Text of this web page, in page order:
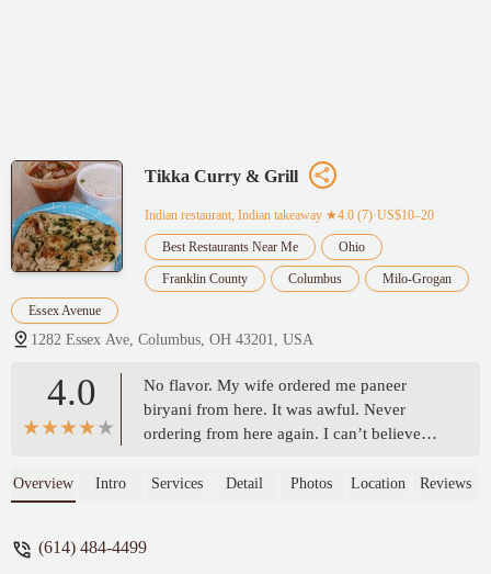
Tikka Curry & Grill
Indian restaurant, Indian takeaway ★4.0 (7)·US$10–20
Best Restaurants Near Me Ohio
Franklin County Columbus Milo-Grogan
Essex Avenue
1282 Essex Ave, Columbus, OH 43201, USA
4.0
No flavor. My wife ordered me paneer
biryani from here. It was awful. Never
ordering from here again. I can’t believe
I feel like I got scammed after waiting so
Overview Intro Services Detail Photos Location Reviews
(614) 484-4499